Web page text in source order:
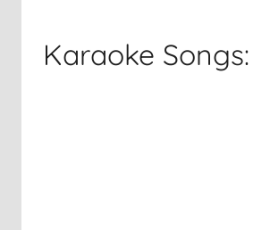
Karaoke